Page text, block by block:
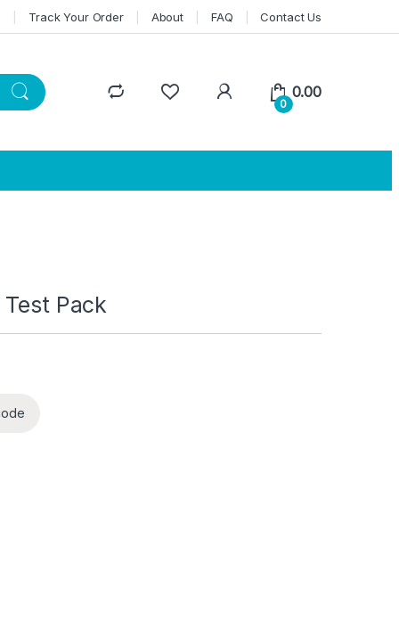
Track Your Order About FAQ Contact Us
0
0.00
Test Pack